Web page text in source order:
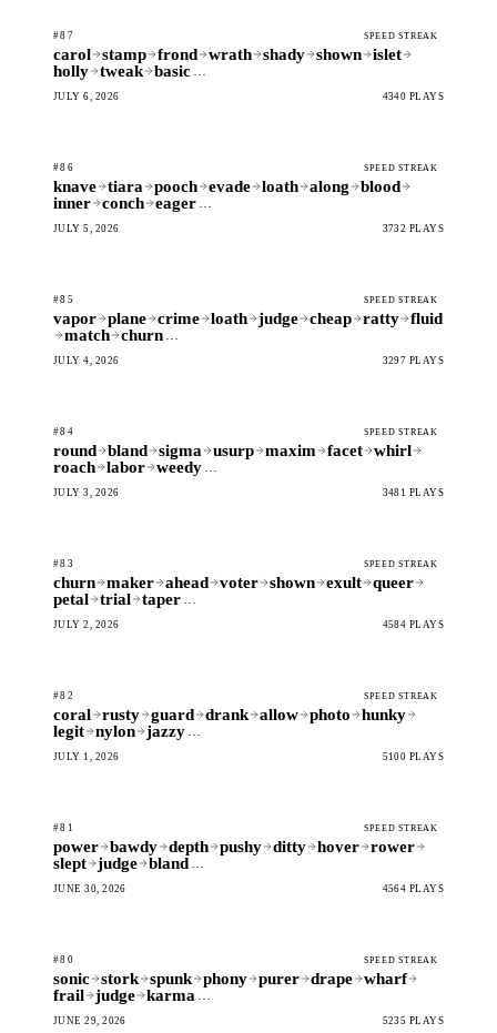
#87 SPEED STREAK
carol stamp frond wrath shady shown
islet
holly
tweak basic …
JULY 6, 2026 4340 PLAYS
#86 SPEED STREAK
knave tiara pooch evade loath along
blood
inner
conch eager …
JULY 5, 2026 3732 PLAYS
#85 SPEED STREAK
vapor plane crime loath judge cheap ratty
fluid
match
churn …
JULY 4, 2026 3297 PLAYS
#84 SPEED STREAK
round bland sigma usurp maxim facet
whirl
roach
labor weedy …
JULY 3, 2026 3481 PLAYS
#83 SPEED STREAK
churn maker ahead voter shown exult
queer
petal
trial taper …
JULY 2, 2026 4584 PLAYS
#82 SPEED STREAK
coral rusty guard drank allow photo
hunky
legit
nylon jazzy …
JULY 1, 2026 5100 PLAYS
#81 SPEED STREAK
power bawdy depth pushy ditty hover
rower
slept
judge bland …
JUNE 30, 2026 4564 PLAYS
#80 SPEED STREAK
sonic stork spunk phony purer drape
wharf
frail
judge karma …
JUNE 29, 2026 5235 PLAYS